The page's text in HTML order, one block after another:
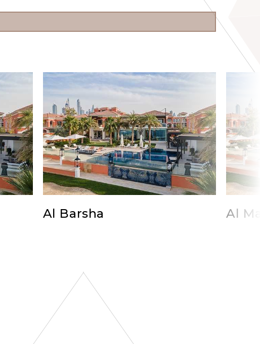
Al Barsha Al